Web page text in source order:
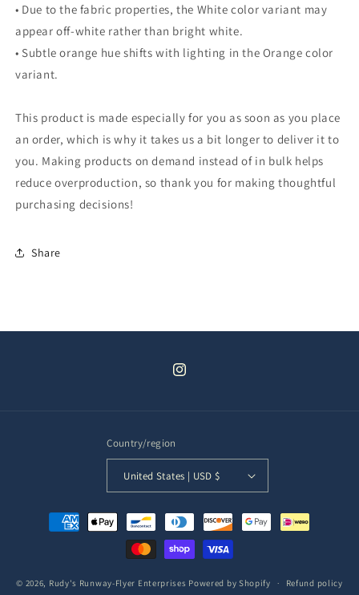
• Due to the fabric properties, the White color variant may
appear off-white rather than bright white.
• Subtle orange hue shifts with lighting in the Orange color
variant.
This product is made especially for you as soon as you place
an order, which is why it takes us a bit longer to deliver it to
you. Making products on demand instead of in bulk helps
reduce overproduction, so thank you for making thoughtful
purchasing decisions!
Share
Instagram
Country/region
United States | USD $
Payment
methods
© 2026, Rudy's Runway-Flyer Enterprises Powered by Shopify Refund policy